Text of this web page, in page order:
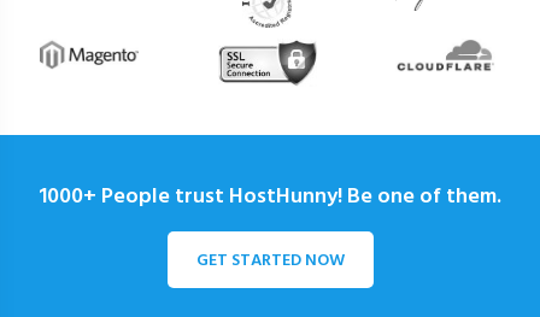
1000+ People trust HostHunny! Be one of them.
GET STARTED NOW